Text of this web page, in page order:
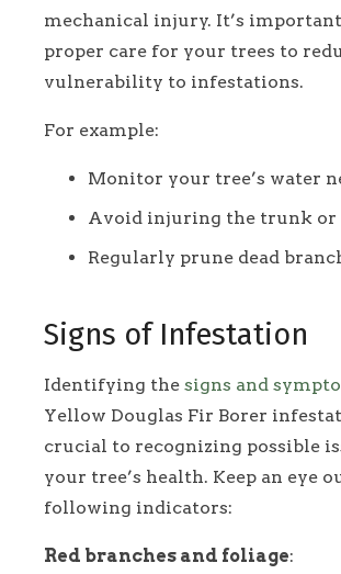
mechanical injury. It’s
proper care for your trees to
vulnerability to infestations.
For example:
Monitor your tree’s water
Avoid injuring the trunk or
Regularly prune dead
Signs of Infestation
Identifying the signs and
Yellow Douglas Fir Borer
crucial to recognizing possible
your tree’s health. Keep an eye
following indicators:
Red branches and foliage: